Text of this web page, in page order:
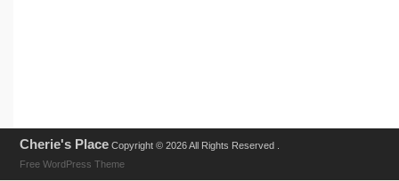
Cherie's Place Copyright © 2026 All Rights Reserved .
Free WordPress Theme